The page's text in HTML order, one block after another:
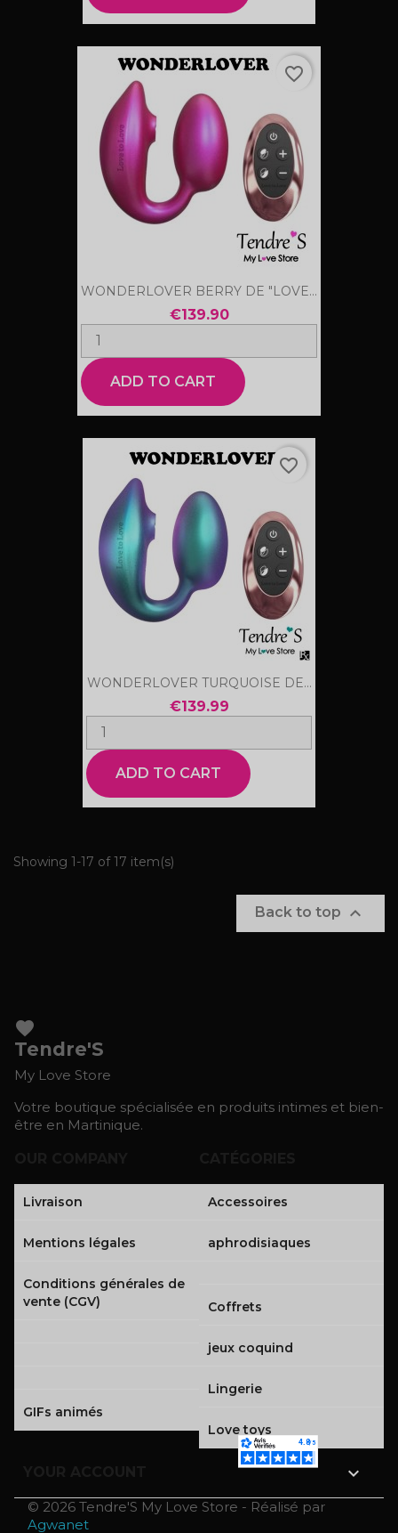
WONDERLOVER BERRY DE "LOVE...
€139.90
ADD TO CART
favorite_border
WONDERLOVER TURQUOISE DE...
€139.99
ADD TO CART
favorite_border
Showing 1-17 of 17 item(s)
Back to top 
favorite
Tendre'S
My Love Store
Votre boutique spécialisée en produits intimes et bien-
être en Martinique.
Livraison
Mentions légales
Conditions générales de
vente (CGV)
GIFs animés
Accessoires
aphrodisiaques
Coffrets
jeux coquind
Lingerie
Love toys

© 2026 Tendre'S My Love Store - Réalisé par
Agwanet